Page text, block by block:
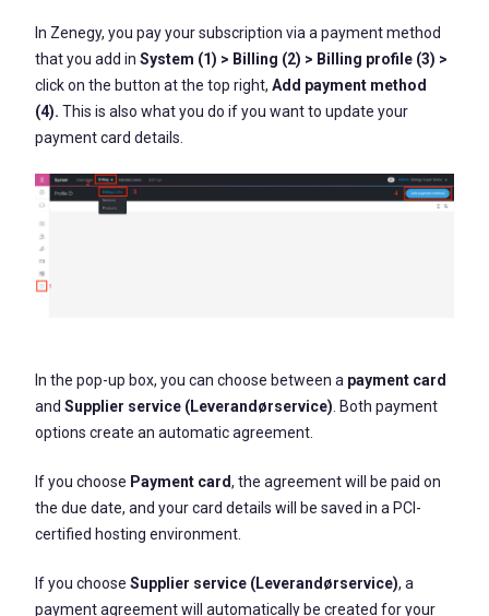
In Zenegy, you pay your subscription via a payment method
that you add in System (1) > Billing (2) > Billing profile (3) >
click on the button at the top right, Add payment method
(4). This is also what you do if you want to update your
payment card details.
In the pop-up box, you can choose between a payment card
and Supplier service (Leverandørservice) . Both payment
options create an automatic agreement.
If you choose Payment card, the agreement will be paid on
the due date, and your card details will be saved in a PCI-
certified hosting environment.
If you choose Supplier service (Leverandørservice), a
payment agreement will automatically be created for your